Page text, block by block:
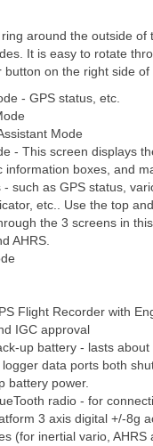
around the outside of
It is easy to rotate
button on the right side of
- GPS status, etc.
Mode
- This screen displays
information boxes, and
- such as GPS status,
etc.. Use the top
the 3 screens in
AHRS.
Flight Recorder with
IGC approval
up battery - lasts
data ports both
battery power.
radio - for
3 axis digital +/-8g
(for inertial vario, AHRS